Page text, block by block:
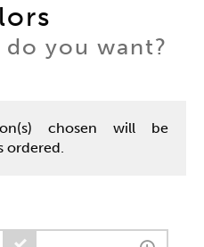
you want?
chosen will be
ordered.